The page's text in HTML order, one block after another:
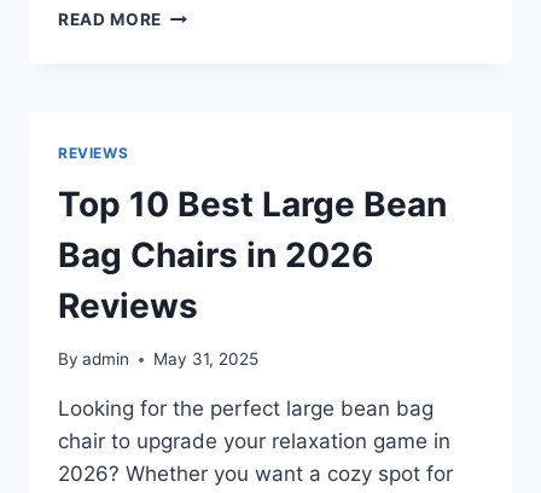
READ MORE TOP
IN
2026
FOR
EVERY
REVIEWS
Top 10 Best Large Bean
Bag Chairs in 2026
Reviews
By admin May 31, 2025
Looking for the perfect large bean bag
chair to upgrade your relaxation game in
2026? Whether you want a cozy spot for